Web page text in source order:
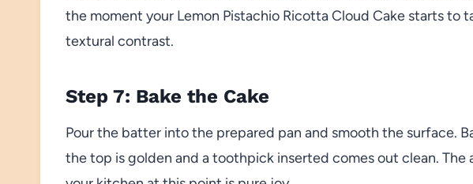
the moment your Lemon Pistachio Ricotta Cloud Cake starts to
textural contrast.
Step 7: Bake the Cake
Pour the batter into the prepared pan and smooth the surface.
the top is golden and a toothpick inserted comes out clean. The